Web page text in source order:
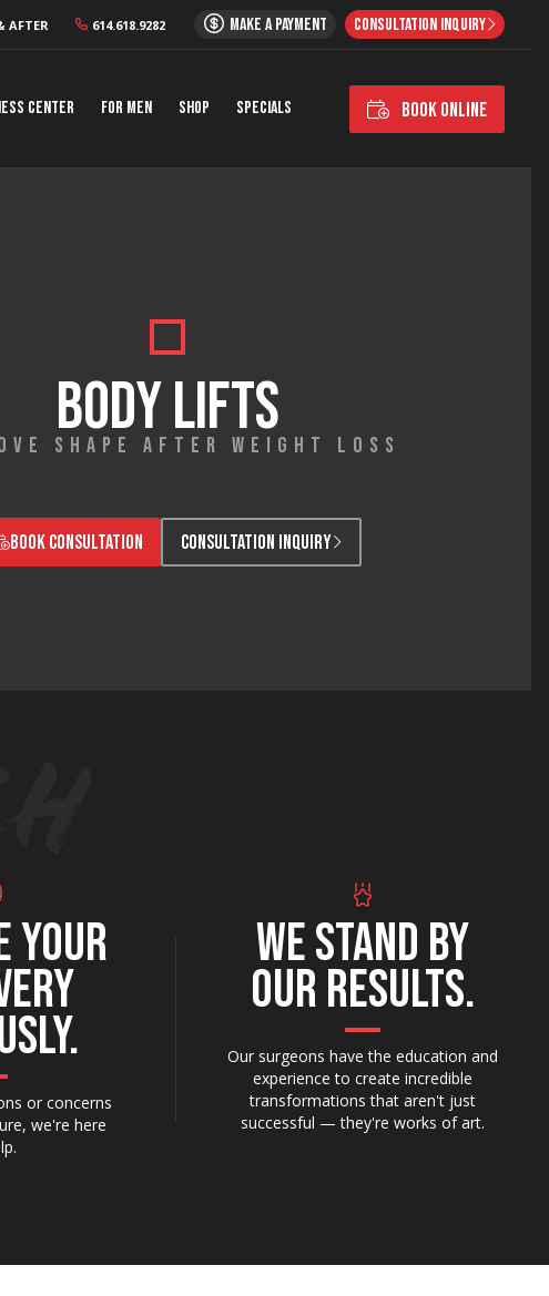
AFTER 614.618.9282 MAKE A PAYMENT CONSULTATION INQUIRY
Center For Men Shop Specials BOOK ONLINE
BODY LIFTS
SHAPE AFTER WEIGHT LOSS
BOOK CONSULTATION CONSULTATION INQUIRY
YOUR
or concerns
we're here
WE STAND BY
OUR RESULTS.
Our surgeons have the education and
experience to create incredible
transformations that aren't just
successful — they're works of art.